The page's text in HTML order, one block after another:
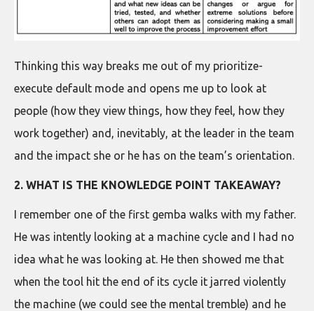
Thinking this way breaks me out of my prioritize-
execute default mode and opens me up to look at
people (how they view things, how they feel, how they
work together) and, inevitably, at the leader in the team
and the impact she or he has on the team’s orientation.
2. WHAT IS THE KNOWLEDGE POINT TAKEAWAY?
I remember one of the first gemba walks with my father.
He was intently looking at a machine cycle and I had no
idea what he was looking at. He then showed me that
when the tool hit the end of its cycle it jarred violently
the machine (we could see the mental tremble) and he